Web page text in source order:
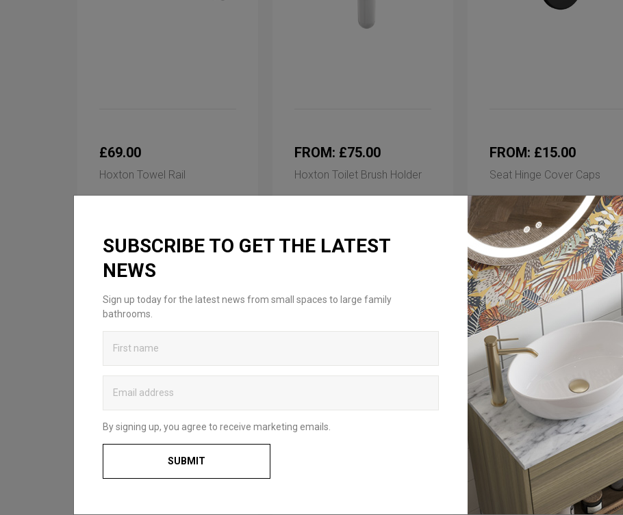
SUBSCRIBE TO GET THE LATEST
NEWS
Sign up today for the latest news from small spaces to large family
bathrooms.
By signing up, you agree to receive marketing emails.
SUBMIT
£69.00
Hoxton Towel Rail
FROM: £75.00
Hoxton Toilet Brush Holder
FROM: £15.00
Seat Hinge Cover Caps
Available in 2 finishes